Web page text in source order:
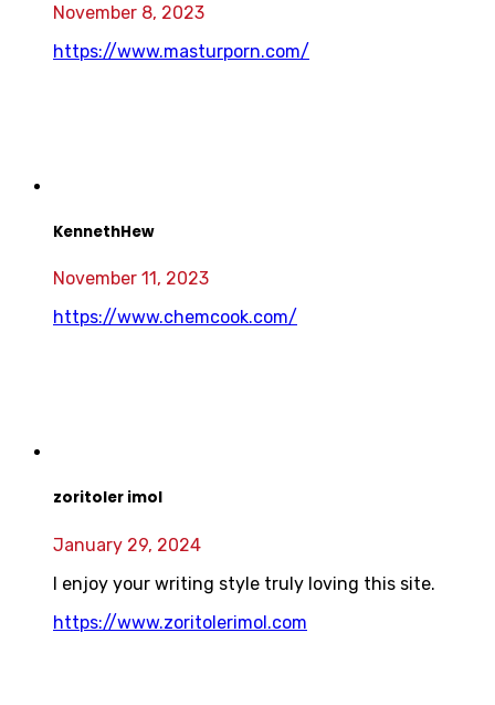
November 8, 2023
https://www.masturporn.com/
KennethHew
November 11, 2023
https://www.chemcook.com/
zoritoler imol
January 29, 2024
I enjoy your writing style truly loving this site.
https://www.zoritolerimol.com